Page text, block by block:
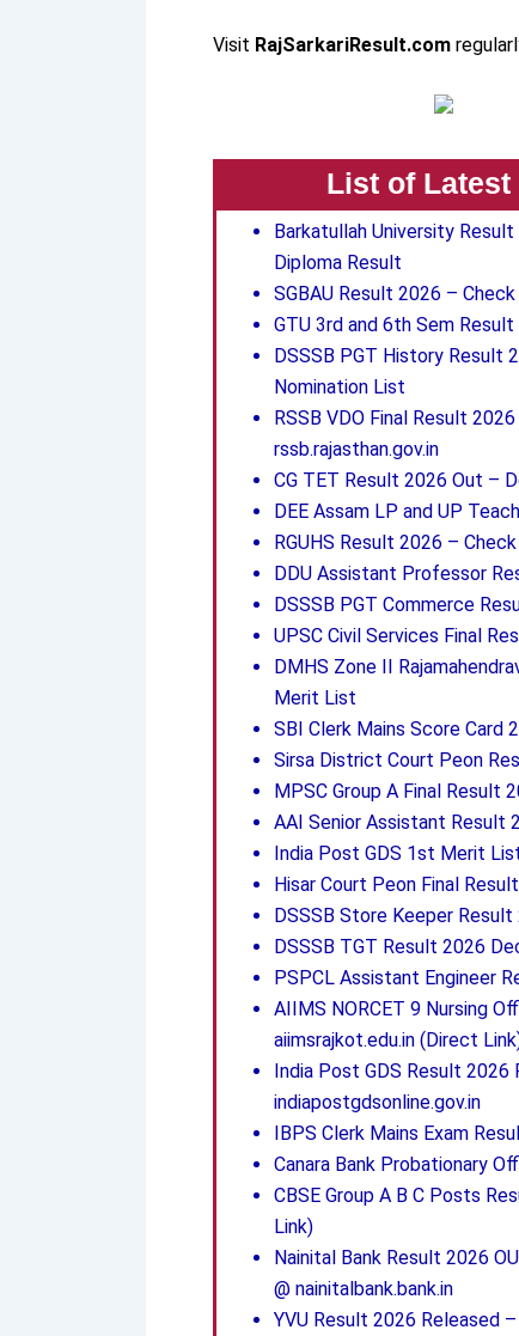
Visit RajSarkariResult.com
List of Latest
Barkatullah University Result
Diploma Result
SGBAU Result 2026 –
GTU 3rd and 6th Sem
DSSSB PGT History Result
Nomination List
RSSB VDO Final Result
rssb.rajasthan.gov.in
CG TET Result 2026 Out –
DEE Assam LP and UP
RGUHS Result 2026 –
DDU Assistant Professor
DSSSB PGT Commerce
UPSC Civil Services Final
DMHS Zone II
Merit List
SBI Clerk Mains Score Card
Sirsa District Court Peon
MPSC Group A Final
AAI Senior Assistant
India Post GDS 1st Merit
Hisar Court Peon Final
DSSSB Store Keeper
DSSSB TGT Result 2026
PSPCL Assistant Engineer
AIIMS NORCET 9 Nursing
aiimsrajkot.edu.in (Direct
India Post GDS Result
indiapostgdsonline.gov.in
IBPS Clerk Mains Exam
Canara Bank Probationary
CBSE Group A B C Posts
Link)
Nainital Bank Result 2026
@ nainitalbank.bank.in
YVU Result 2026 Released